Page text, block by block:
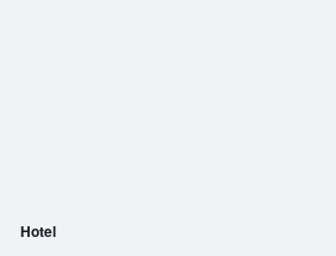
Hotel